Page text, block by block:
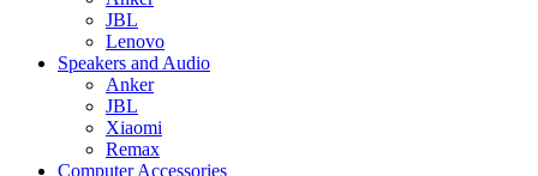
JBL
Lenovo
Speakers and Audio
Anker
JBL
Xiaomi
Remax
Computer Accessories